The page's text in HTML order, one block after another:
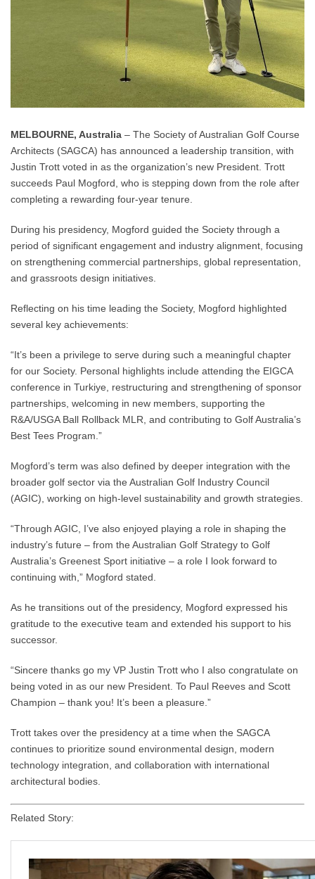
MELBOURNE, Australia – The Society of Australian Golf Course
Architects (SAGCA) has announced a leadership transition, with
Justin Trott voted in as the organization’s new President. Trott
succeeds Paul Mogford, who is stepping down from the role after
completing a rewarding four-year tenure.
During his presidency, Mogford guided the Society through a
period of significant engagement and industry alignment, focusing
on strengthening commercial partnerships, global representation,
and grassroots design initiatives.
Reflecting on his time leading the Society, Mogford highlighted
several key achievements:
“It’s been a privilege to serve during such a meaningful chapter
for our Society. Personal highlights include attending the EIGCA
conference in Turkiye, restructuring and strengthening of sponsor
partnerships, welcoming in new members, supporting the
R&A/USGA Ball Rollback MLR, and contributing to Golf Australia’s
Best Tees Program.”
Mogford’s term was also defined by deeper integration with the
broader golf sector via the Australian Golf Industry Council
(AGIC), working on high-level sustainability and growth strategies.
“Through AGIC, I’ve also enjoyed playing a role in shaping the
industry’s future – from the Australian Golf Strategy to Golf
Australia’s Greenest Sport initiative – a role I look forward to
continuing with,” Mogford stated.
As he transitions out of the presidency, Mogford expressed his
gratitude to the executive team and extended his support to his
successor.
“Sincere thanks go my VP Justin Trott who I also congratulate on
being voted in as our new President. To Paul Reeves and Scott
Champion – thank you! It’s been a pleasure.”
Trott takes over the presidency at a time when the SAGCA
continues to prioritize sound environmental design, modern
technology integration, and collaboration with international
architectural bodies.
Related Story: